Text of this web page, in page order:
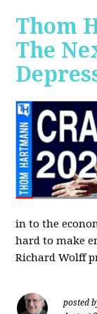
Thom
The
in to the
hard to make
Richard Wolff
posted